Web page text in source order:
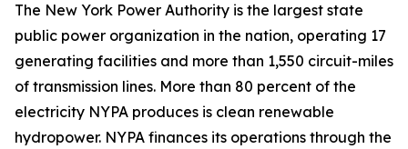
The New York Power Authority is the largest state
public power organization in the nation, operating 17
generating facilities and more than 1,550 circuit-miles
of transmission lines. More than 80 percent of the
electricity NYPA produces is clean renewable
hydropower. NYPA finances its operations through the